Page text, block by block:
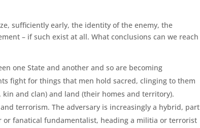
sufficiently early, the identity of the enemy, the
– if such exist at all. What conclusions can we reach
one State and another and so are becoming
fight for things that men hold sacred, clinging to them
and clan) and land (their homes and territory).
terrorism. The adversary is increasingly a hybrid, part
or fanatical fundamentalist, heading a militia or terrorist